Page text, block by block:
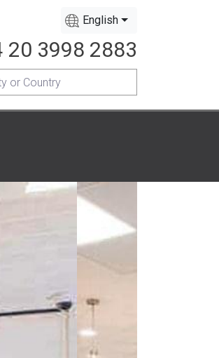
English
20 3998 2883